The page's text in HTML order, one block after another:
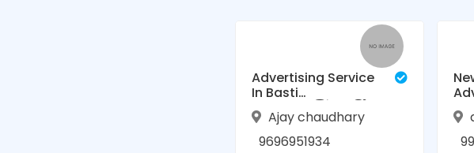
Advertising Service
In Basti
(एडवरटाइजिंग सर्विस,
बस्ती)Ajay chaudhary
9696951934
in